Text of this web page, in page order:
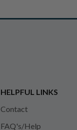
HELPFUL LINKS
Contact
FAQ's/Help